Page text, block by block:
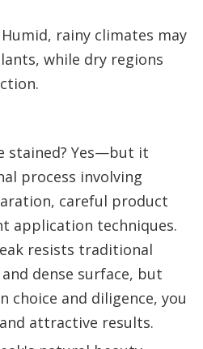
rainy climates may
while dry regions
stained? Yes—but it
process involving
careful product
application techniques.
resists traditional
dense surface, but
choice and diligence, you
attractive results.